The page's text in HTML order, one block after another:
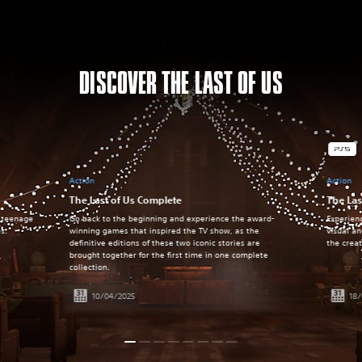
DISCOVER THE LAST OF US
Action
The Last of Us Complete
Go back to the beginning and experience the award-
winning games that inspired the TV show, as the
definitive editions of these two iconic stories are
brought together for the first time in one complete
collection.
10/04/2025
Action
The
visual
the